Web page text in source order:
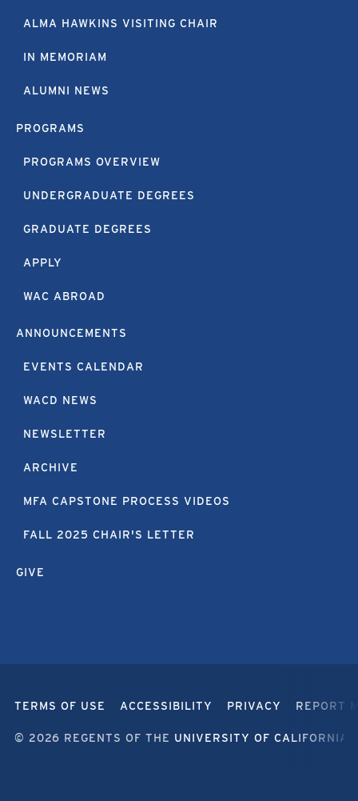
ALMA HAWKINS VISITING CHAIR
IN MEMORIAM
ALUMNI NEWS
PROGRAMS
PROGRAMS OVERVIEW
UNDERGRADUATE DEGREES
GRADUATE DEGREES
APPLY
WAC ABROAD
ANNOUNCEMENTS
EVENTS CALENDAR
WACD NEWS
NEWSLETTER
ARCHIVE
MFA CAPSTONE PROCESS VIDEOS
FALL 2025 CHAIR'S LETTER
GIVE
TERMS OF USE ACCESSIBILITY PRIVACY REPORT
© 2026 REGENTS OF THE UNIVERSITY OF CALIFORNIA